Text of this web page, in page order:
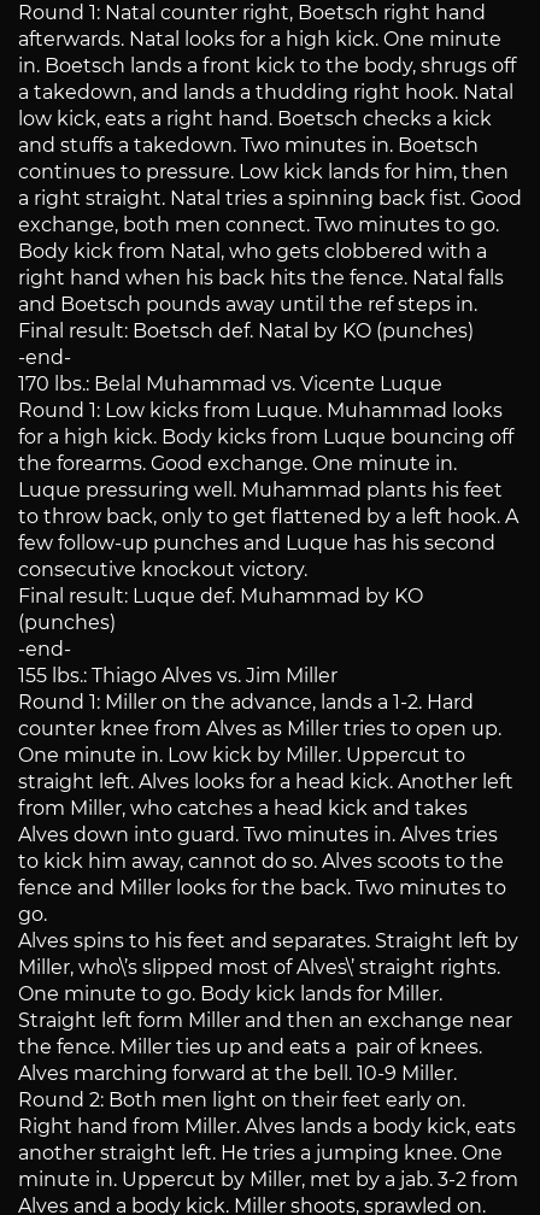
Round 1: Natal counter right, Boetsch right hand
afterwards. Natal looks for a high kick. One minute
in. Boetsch lands a front kick to the body, shrugs off
a takedown, and lands a thudding right hook. Natal
low kick, eats a right hand. Boetsch checks a kick
and stuffs a takedown. Two minutes in. Boetsch
continues to pressure. Low kick lands for him, then
a right straight. Natal tries a spinning back fist. Good
exchange, both men connect. Two minutes to go.
Body kick from Natal, who gets clobbered with a
right hand when his back hits the fence. Natal falls
and Boetsch pounds away until the ref steps in.
Final result: Boetsch def. Natal by KO (punches)
-end-
170 lbs.: Belal Muhammad vs. Vicente Luque
Round 1: Low kicks from Luque. Muhammad looks
for a high kick. Body kicks from Luque bouncing off
the forearms. Good exchange. One minute in.
Luque pressuring well. Muhammad plants his feet
to throw back, only to get flattened by a left hook. A
few follow-up punches and Luque has his second
consecutive knockout victory.
Final result: Luque def. Muhammad by KO
(punches)
-end-
155 lbs.: Thiago Alves vs. Jim Miller
Round 1: Miller on the advance, lands a 1-2. Hard
counter knee from Alves as Miller tries to open up.
One minute in. Low kick by Miller. Uppercut to
straight left. Alves looks for a head kick. Another left
from Miller, who catches a head kick and takes
Alves down into guard. Two minutes in. Alves tries
to kick him away, cannot do so. Alves scoots to the
fence and Miller looks for the back. Two minutes to
go.
Alves spins to his feet and separates. Straight left by
Miller, who\’s slipped most of Alves\’ straight rights.
One minute to go. Body kick lands for Miller.
Straight left form Miller and then an exchange near
the fence. Miller ties up and eats a pair of knees.
Alves marching forward at the bell. 10-9 Miller.
Round 2: Both men light on their feet early on.
Right hand from Miller. Alves lands a body kick, eats
another straight left. He tries a jumping knee. One
minute in. Uppercut by Miller, met by a jab. 3-2 from
Alves and a body kick. Miller shoots, sprawled on.